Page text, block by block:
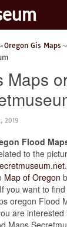
Oregon Gis Maps
Maps
2019
Flood
to the
Map of Oregon
you want to
oregon Flood
are
Maps